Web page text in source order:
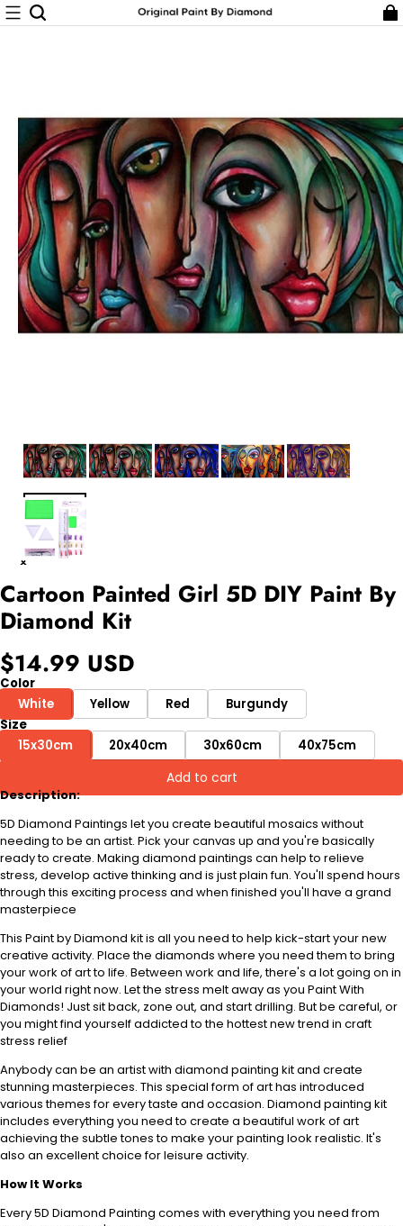
Cartoon Painted Girl 5D DIY Paint By
Diamond Kit
$14.99 USD
Color
White
Yellow Red
Burgundy
Size
15x30cm
20x40cm 30x60cm 40x75cm
Add to cart
Description:
5D Diamond Paintings let you create beautiful mosaics without
needing to be an artist. Pick your canvas up and you're basically
ready to create. Making diamond paintings can help to relieve
stress, develop active thinking and is just plain fun. You'll spend hours
through this exciting process and when finished you'll have a grand
masterpiece
This Paint by Diamond kit is all you need to help kick-start your new
creative activity. Place the diamonds where you need them to bring
your work of art to life. Between work and life, there's a lot going on in
your world right now. Let the stress melt away as you Paint With
Diamonds! Just sit back, zone out, and start drilling. But be careful, or
you might find yourself addicted to the hottest new trend in craft
stress relief
Anybody can be an artist with diamond painting kit and create
stunning masterpieces. This special form of art has introduced
various themes for every taste and occasion. Diamond painting kit
includes everything you need to create a beautiful work of art
achieving the subtle tones to make your painting look realistic. It's
also an excellent choice for leisure activity.
How It Works
Every 5D Diamond Painting comes with everything you need from